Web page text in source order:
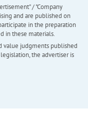
/ "Company
and are published on
in the preparation
in these materials.
value judgments published
the advertiser is